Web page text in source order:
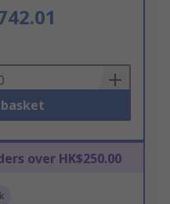
over HK$250.00